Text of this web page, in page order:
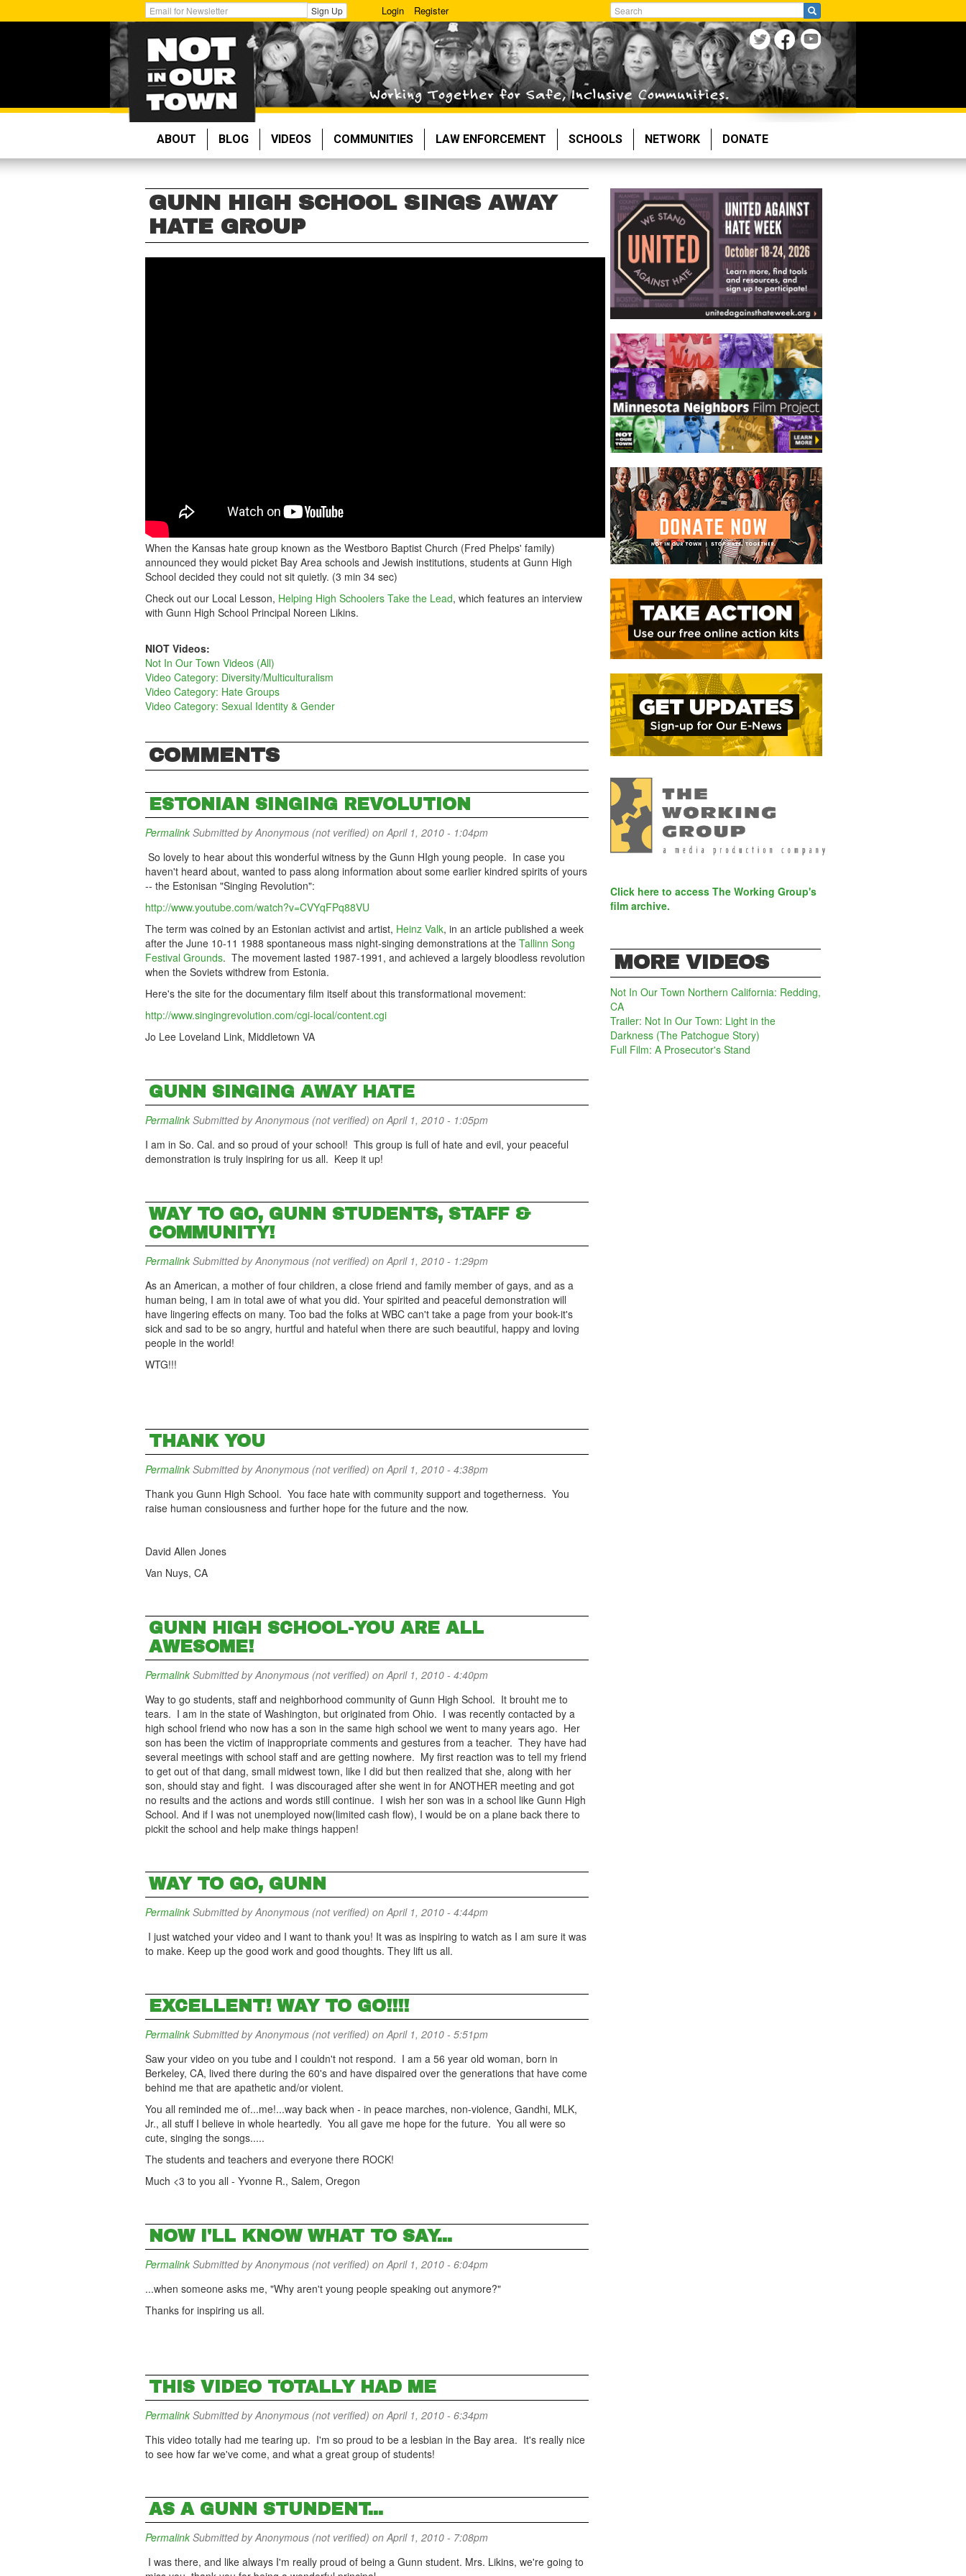
to
Get
Email
Updates:
Sign Up Login Register
Search
ABOUT BLOG VIDEOS COMMUNITIES LAW ENFORCEMENT SCHOOLS NETWORK DONATE
GUNN HIGH SCHOOL SINGS AWAY
HATE GROUP
When the Kansas hate group known as the Westboro Baptist Church (Fred Phelps' family)
announced they would picket Bay Area schools and Jewish institutions, students at Gunn High
School decided they could not sit quietly. (3 min 34 sec)
Check out our Local Lesson, Helping High Schoolers Take the Lead, which features an interview
with Gunn High School Principal Noreen Likins.
NIOT Videos:
Not In Our Town Videos (All)
Video Category: Diversity/Multiculturalism
Video Category: Hate Groups
Video Category: Sexual Identity & Gender
COMMENTS
ESTONIAN SINGING REVOLUTION
Permalink Submitted byAnonymous (not verified) on April 1, 2010 - 1:04pm
So lovely to hear about this wonderful witness by the Gunn HIgh young people. In case you
haven't heard about, wanted to pass along information about some earlier kindred spirits of yours
-- the Estonisan "Singing Revolution":
http://www.youtube.com/watch?v=CVYqFPq88VU
The term was coined by an Estonian activist and artist, Heinz Valk, in an article published a week
after the June 10-11 1988 spontaneous mass night-singing demonstrations at the Tallinn Song
Festival Grounds. The movement lasted 1987-1991, and achieved a largely bloodless revolution
when the Soviets withdrew from Estonia.
Here's the site for the documentary film itself about this transformational movement:
http://www.singingrevolution.com/cgi-local/content.cgi
Jo Lee Loveland Link, Middletown VA
GUNN SINGING AWAY HATE
Permalink Submitted byAnonymous (not verified) on April 1, 2010 - 1:05pm
I am in So. Cal. and so proud of your school! This group is full of hate and evil, your peaceful
demonstration is truly inspiring for us all. Keep it up!
WAY TO GO, GUNN STUDENTS, STAFF &
COMMUNITY!
Permalink Submitted byAnonymous (not verified) on April 1, 2010 - 1:29pm
As an American, a mother of four children, a close friend and family member of gays, and as a
human being, I am in total awe of what you did. Your spirited and peaceful demonstration will
have lingering effects on many. Too bad the folks at WBC can't take a page from your book-it's
sick and sad to be so angry, hurtful and hateful when there are such beautiful, happy and loving
people in the world!
WTG!!!
THANK YOU
Permalink Submitted byAnonymous (not verified) on April 1, 2010 - 4:38pm
Thank you Gunn High School. You face hate with community support and togetherness. You
raise human consiousness and further hope for the future and the now.
David Allen Jones
Van Nuys, CA
GUNN HIGH SCHOOL-YOU ARE ALL
AWESOME!
Permalink Submitted byAnonymous (not verified) on April 1, 2010 - 4:40pm
Way to go students, staff and neighborhood community of Gunn High School. It brouht me to
tears. I am in the state of Washington, but originated from Ohio. I was recently contacted by a
high school friend who now has a son in the same high school we went to many years ago. Her
son has been the victim of inappropriate comments and gestures from a teacher. They have had
several meetings with school staff and are getting nowhere. My first reaction was to tell my friend
to get out of that dang, small midwest town, like I did but then realized that she, along with her
son, should stay and fight. I was discouraged after she went in for ANOTHER meeting and got
no results and the actions and words still continue. I wish her son was in a school like Gunn High
School. And if I was not unemployed now(limited cash flow), I would be on a plane back there to
pickit the school and help make things happen!
WAY TO GO, GUNN
Permalink Submitted byAnonymous (not verified) on April 1, 2010 - 4:44pm
I just watched your video and I want to thank you! It was as inspiring to watch as I am sure it was
to make. Keep up the good work and good thoughts. They lift us all.
EXCELLENT! WAY TO GO!!!!
Permalink Submitted byAnonymous (not verified) on April 1, 2010 - 5:51pm
Saw your video on you tube and I couldn't not respond. I am a 56 year old woman, born in
Berkeley, CA, lived there during the 60's and have dispaired over the generations that have come
behind me that are apathetic and/or violent.
You all reminded me of...me!...way back when - in peace marches, non-violence, Gandhi, MLK,
Jr., all stuff I believe in whole heartedly. You all gave me hope for the future. You all were so
cute, singing the songs.....
The students and teachers and everyone there ROCK!
Much <3 to you all - Yvonne R., Salem, Oregon
NOW I'LL KNOW WHAT TO SAY...
Permalink Submitted byAnonymous (not verified) on April 1, 2010 - 6:04pm
...when someone asks me, "Why aren't young people speaking out anymore?"
Thanks for inspiring us all.
THIS VIDEO TOTALLY HAD ME
Permalink Submitted byAnonymous (not verified) on April 1, 2010 - 6:34pm
This video totally had me tearing up. I'm so proud to be a lesbian in the Bay area. It's really nice
to see how far we've come, and what a great group of students!
AS A GUNN STUNDENT...
Permalink Submitted byAnonymous (not verified) on April 1, 2010 - 7:08pm
I was there, and like always I'm really proud of being a Gunn student. Mrs. Likins, we're going to
Click here to access The Working Group's
film archive.
MORE VIDEOS
Not In Our Town Northern California: Redding,
CA
Trailer: Not In Our Town: Light in the
Darkness (The Patchogue Story)
Full Film: A Prosecutor's Stand